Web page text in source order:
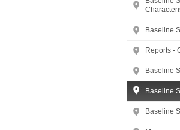
Baseline
Reports -
Baseline
Baseline
Baseline